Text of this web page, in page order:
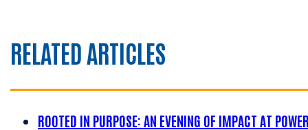
RELATED ARTICLES
ROOTED IN PURPOSE: AN EVENING OF IMPACT AT